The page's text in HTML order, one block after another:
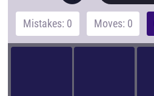
Mistakes: 0 Moves: 0